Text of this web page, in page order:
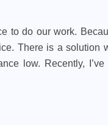
to do our work.
There is a solution
low. Recently, I’ve